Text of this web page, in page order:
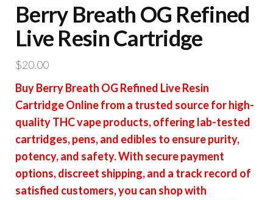
Berry Breath OG Refined
Live Resin Cartridge
$20.00
Buy Berry Breath OG Refined Live Resin
Cartridge Online from a trusted source for high-
quality THC vape products, offering lab-tested
cartridges, pens, and edibles to ensure purity,
potency, and safety. With secure payment
options, discreet shipping, and a track record of
satisfied customers, you can shop with